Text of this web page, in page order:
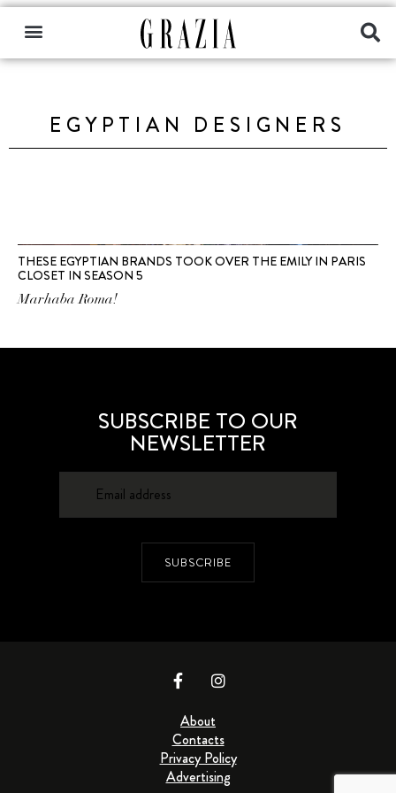
EGYPTIAN DESIGNERS
THESE EGYPTIAN BRANDS TOOK OVER THE EMILY IN PARIS
CLOSET IN SEASON 5
Marhaba Roma!
SUBSCRIBE TO OUR
NEWSLETTER
SUBSCRIBE
About
Contacts
Privacy Policy
Advertising